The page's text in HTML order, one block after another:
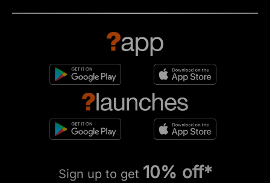
Sign up to get 10% off*